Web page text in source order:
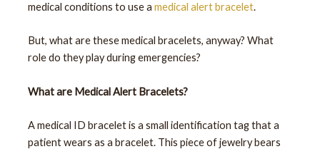
medical conditions to use a medical alert bracelet.
But, what are these medical bracelets, anyway? What
role do they play during emergencies?
What are Medical Alert Bracelets?
A medical ID bracelet is a small identification tag that a
patient wears as a bracelet. This piece of jewelry bears